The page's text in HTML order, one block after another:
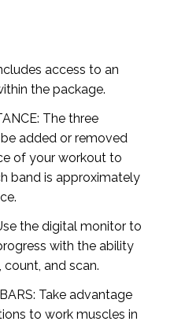
access to an
the package.
The three
added or removed
of your workout to
band is approximately
the digital monitor to
with the ability
and scan.
Take advantage
to work muscles in